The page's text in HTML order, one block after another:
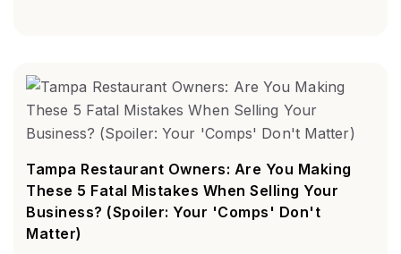
Tampa Restaurant Owners: Are You Making
These 5 Fatal Mistakes When Selling Your
Business? (Spoiler: Your 'Comps' Don't
Matter)